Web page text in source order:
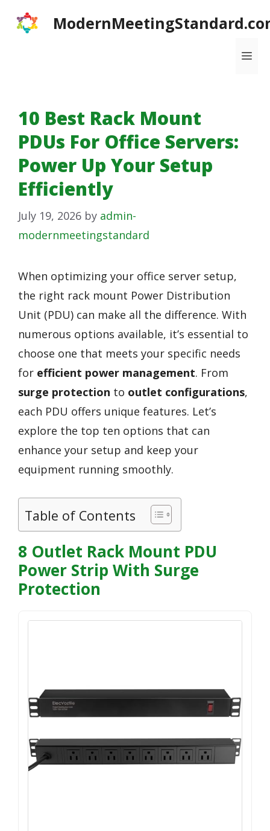
10 Best Rack Mount
PDUs For Office Servers:
Power Up Your Setup
Efficiently
July 19, 2026 by admin-
modernmeetingstandard
When optimizing your office server setup,
the right rack mount Power Distribution
Unit (PDU) can make all the difference. With
numerous options available, it’s essential to
choose one that meets your specific needs
for efficient power management. From
surge protection to outlet configurations,
each PDU offers unique features. Let’s
explore the top ten options that can
enhance your setup and keep your
equipment running smoothly.
Table of Contents
8 Outlet Rack Mount PDU
Power Strip With Surge
Protection